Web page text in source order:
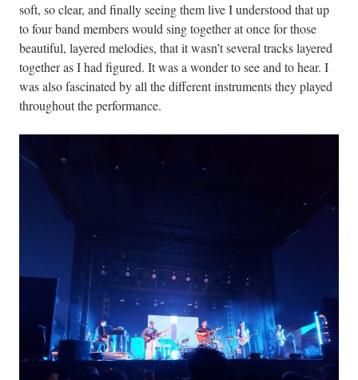
soft, so clear, and finally seeing them live I understood that up
to four band members would sing together at once for those
beautiful, layered melodies, that it wasn’t several tracks layered
together as I had figured. It was a wonder to see and to hear. I
was also fascinated by all the different instruments they played
throughout the performance.